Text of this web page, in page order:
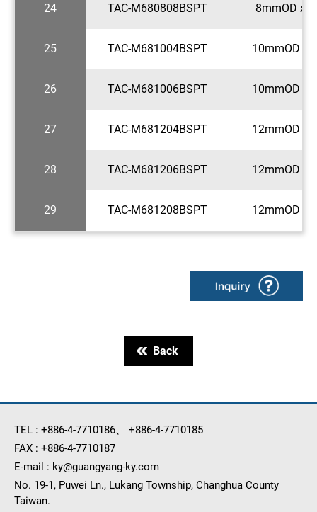
24 TAC-M680808BSPT 8mmOD x
25 TAC-M681004BSPT 10mmOD x
26 TAC-M681006BSPT 10mmOD x
27 TAC-M681204BSPT 12mmOD x
28 TAC-M681206BSPT 12mmOD x
29 TAC-M681208BSPT 12mmOD x
Back
TEL : +886-4-7710186、 +886-4-7710185
FAX : +886-4-7710187
E-mail : ky@guangyang-ky.com
No. 19-1, Puwei Ln., Lukang Township, Changhua County
Taiwan.